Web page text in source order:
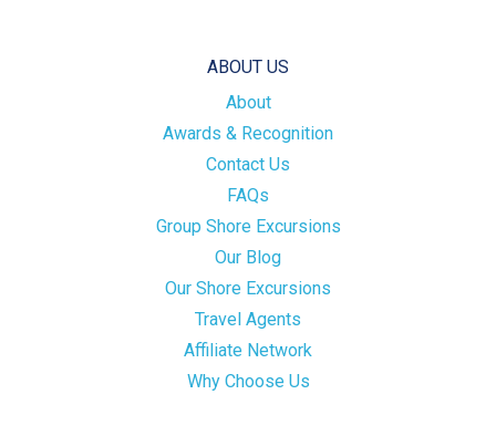
ABOUT US
About
Awards & Recognition
Contact Us
FAQs
Group Shore Excursions
Our Blog
Our Shore Excursions
Travel Agents
Affiliate Network
Why Choose Us